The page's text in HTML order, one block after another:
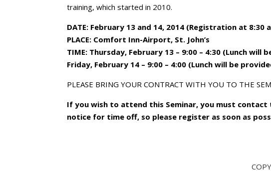
training, which started in 2010.
DATE: February 13 and 14, 2014 (Registration at 8:30
PLACE: Comfort Inn-Airport, St. John’s
TIME: Thursday, February 13 – 9:00 – 4:30 (Lunch will
Friday, February 14 – 9:00 – 4:00 (Lunch will be
PLEASE BRING YOUR CONTRACT WITH YOU TO THE
If you wish to attend this Seminar, you must
notice for time off, so please register as soon as